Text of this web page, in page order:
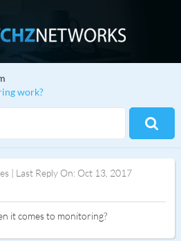
work?
| Last Reply On: Oct 13, 2017
it comes to monitoring?